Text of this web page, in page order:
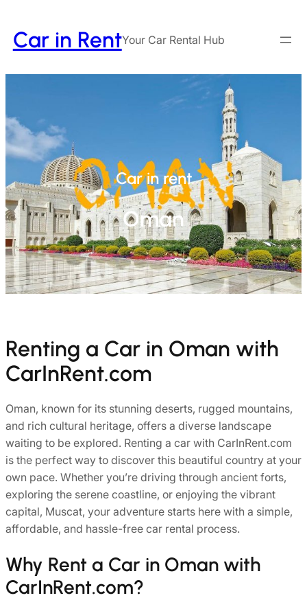
Car in RentYour Car Rental Hub
Car in rent
Oman
Renting a Car in Oman with
CarInRent.com
Oman, known for its stunning deserts, rugged mountains,
and rich cultural heritage, offers a diverse landscape
waiting to be explored. Renting a car with CarInRent.com
is the perfect way to discover this beautiful country at your
own pace. Whether you’re driving through ancient forts,
exploring the serene coastline, or enjoying the vibrant
capital, Muscat, your adventure starts here with a simple,
affordable, and hassle-free car rental process.
Why Rent a Car in Oman with
CarInRent.com?